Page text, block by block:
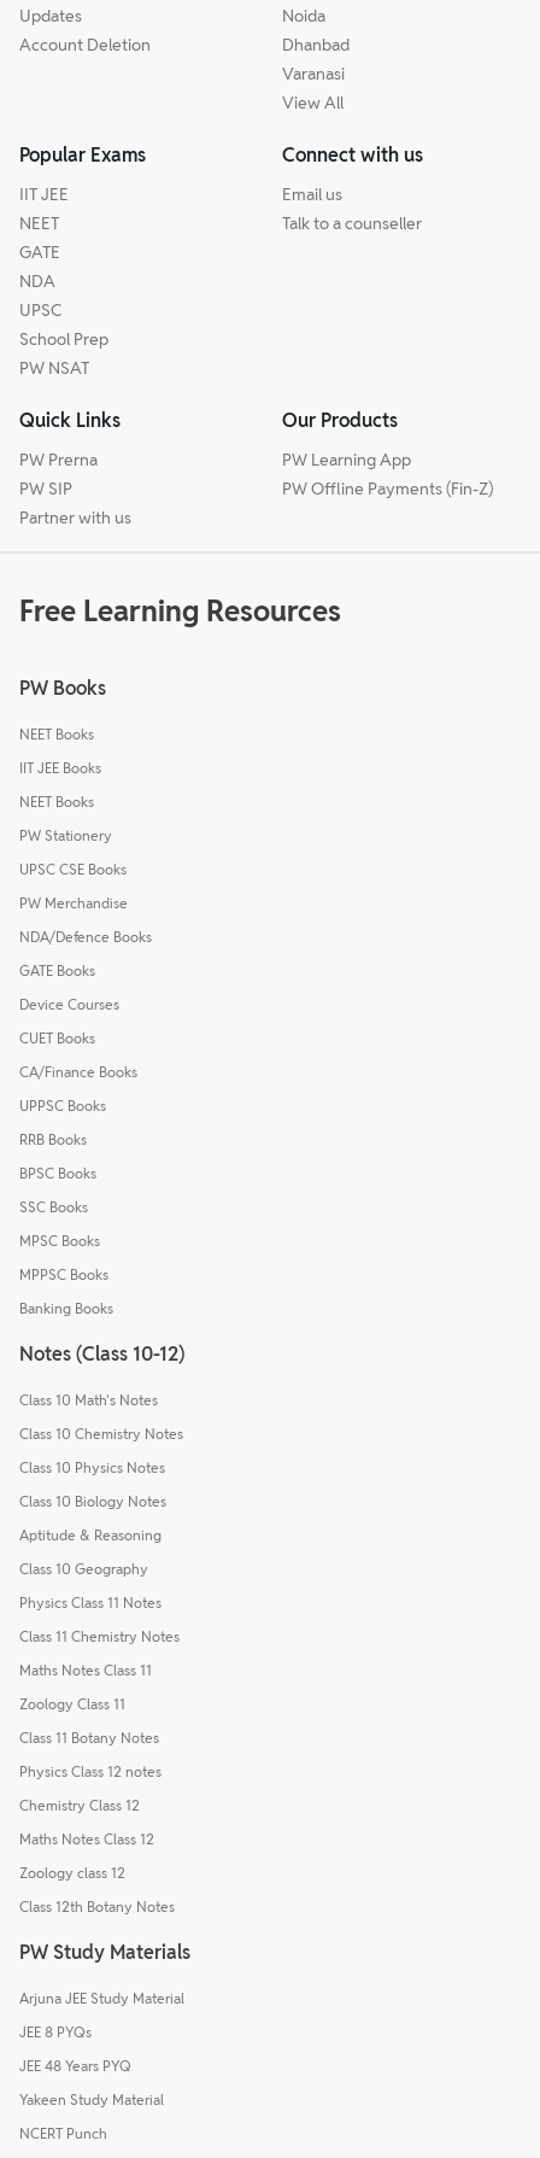
Updates
Account Deletion
Noida
Dhanbad
Varanasi
View All
Popular Exams
IIT JEE
NEET
GATE
NDA
UPSC
School Prep
PW NSAT
Connect with us
Email us
Talk to a counseller
Quick Links
PW Prerna
PW SIP
Partner with us
Our Products
PW Learning App
PW Offline Payments (Fin-Z)
Free Learning Resources
PW Books
NEET Books
IIT JEE Books
NEET Books
PW Stationery
UPSC CSE Books
PW Merchandise
NDA/Defence Books
GATE Books
Device Courses
CUET Books
CA/Finance Books
UPPSC Books
RRB Books
BPSC Books
SSC Books
MPSC Books
MPPSC Books
Banking Books
Notes (Class 10-12)
Class 10 Math's Notes
Class 10 Chemistry Notes
Class 10 Physics Notes
Class 10 Biology Notes
Aptitude & Reasoning
Class 10 Geography
Physics Class 11 Notes
Class 11 Chemistry Notes
Maths Notes Class 11
Zoology Class 11
Class 11 Botany Notes
Physics Class 12 notes
Chemistry Class 12
Maths Notes Class 12
Zoology class 12
Class 12th Botany Notes
PW Study Materials
Arjuna JEE Study Material
JEE 8 PYQs
JEE 48 Years PYQ
Yakeen Study Material
NCERT Punch